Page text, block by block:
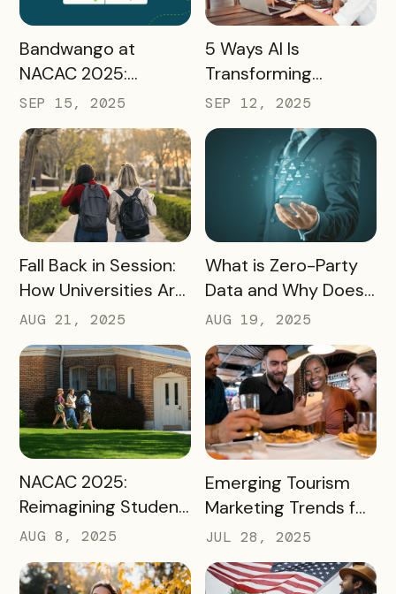
READ MORE
Bandwango at
NACAC 2025:
Turning Campus
Visits Into Enrollment
Outcomes
SEP 15, 2025
READ MORE
5 Ways AI Is
Transforming
Tourism and
Experience
Marketing
SEP 12, 2025
READ MORE
Fall Back in Session:
How Universities Are
Using Mobile Passes
to Spark Student
Engagement This
August
AUG 21, 2025
READ MORE
What is Zero-Party
Data and Why Does
it Matter?
AUG 19, 2025
READ MORE
NACAC 2025:
Reimagining Student
Engagement
Through Mobile-First
Storytelling
AUG 8, 2025
READ MORE
Emerging Tourism
Marketing Trends for
2025 and 2026
JUL 28, 2025